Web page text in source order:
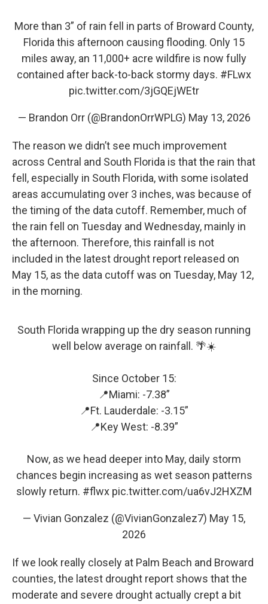
More than 3” of rain fell in parts of Broward County,
Florida this afternoon causing flooding. Only 15
miles away, an 11,000+ acre wildfire is now fully
contained after back-to-back stormy days. #FLwx
pic.twitter.com/3jGQEjWEtr
— Brandon Orr (@BrandonOrrWPLG) May 13, 2026
The reason we didn’t see much improvement
across Central and South Florida is that the rain that
fell, especially in South Florida, with some isolated
areas accumulating over 3 inches, was because of
the timing of the data cutoff. Remember, much of
the rain fell on Tuesday and Wednesday, mainly in
the afternoon. Therefore, this rainfall is not
included in the latest drought report released on
May 15, as the data cutoff was on Tuesday, May 12,
in the morning.
South Florida wrapping up the dry season running
well below average on rainfall. 🌴☀️
Since October 15:
📍Miami: -7.38”
📍Ft. Lauderdale: -3.15”
📍Key West: -8.39”
Now, as we head deeper into May, daily storm
chances begin increasing as wet season patterns
slowly return. #flwx pic.twitter.com/ua6vJ2HXZM
— Vivian Gonzalez (@VivianGonzalez7) May 15,
2026
If we look really closely at Palm Beach and Broward
counties, the latest drought report shows that the
moderate and severe drought actually crept a bit